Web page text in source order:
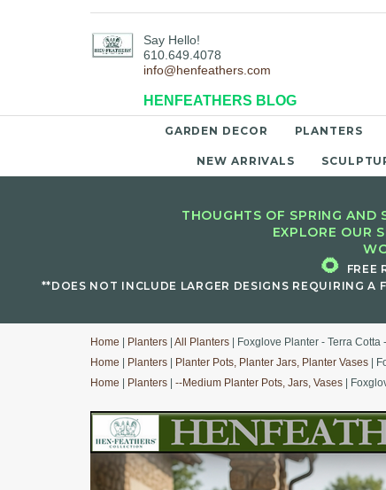
Say Hello!
610.649.4078
info@henfeathers.com
HENFEATHERS BLOG
GARDEN DECOR PLANTERS
NEW ARRIVALS
THOUGHTS OF SPRING AND
EXPLORE OUR
🌻
FREE
**DOES NOT INCLUDE LARGER DESIGNS REQUIRING
Home Planters All Planters | Foxglove Planter - Terra Cotta
Home
Planters Planter Pots, Planter Jars, Planter Vases |
Home
Planters --Medium Planter Pots, Jars, Vases |